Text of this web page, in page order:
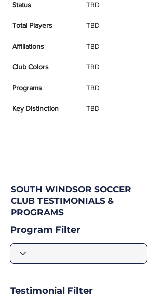
Status TBD
Total Players TBD
Affiliations TBD
Club Colors TBD
Programs TBD
Key Distinction TBD
SOUTH WINDSOR SOCCER
CLUB TESTIMONIALS &
PROGRAMS
Program Filter
Testimonial Filter